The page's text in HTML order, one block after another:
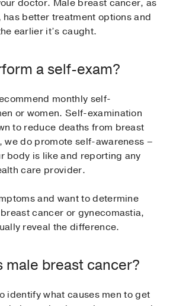
doctor. Male breast cancer, as
better treatment options and
earlier it’s caught.
a self-exam?
monthly self-
or women. Self-examination
to reduce deaths from breast
we do promote self-awareness –
body is like and reporting any
care provider.
and want to determine
cancer or gynecomastia,
reveal the difference.
male breast cancer?
identify what causes men to get